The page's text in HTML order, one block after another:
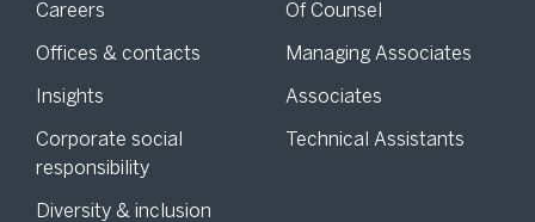
Careers
Offices & contacts
Insights
Corporate social
responsibility
Diversity & inclusion
Of Counsel
Managing Associates
Associates
Technical Assistants